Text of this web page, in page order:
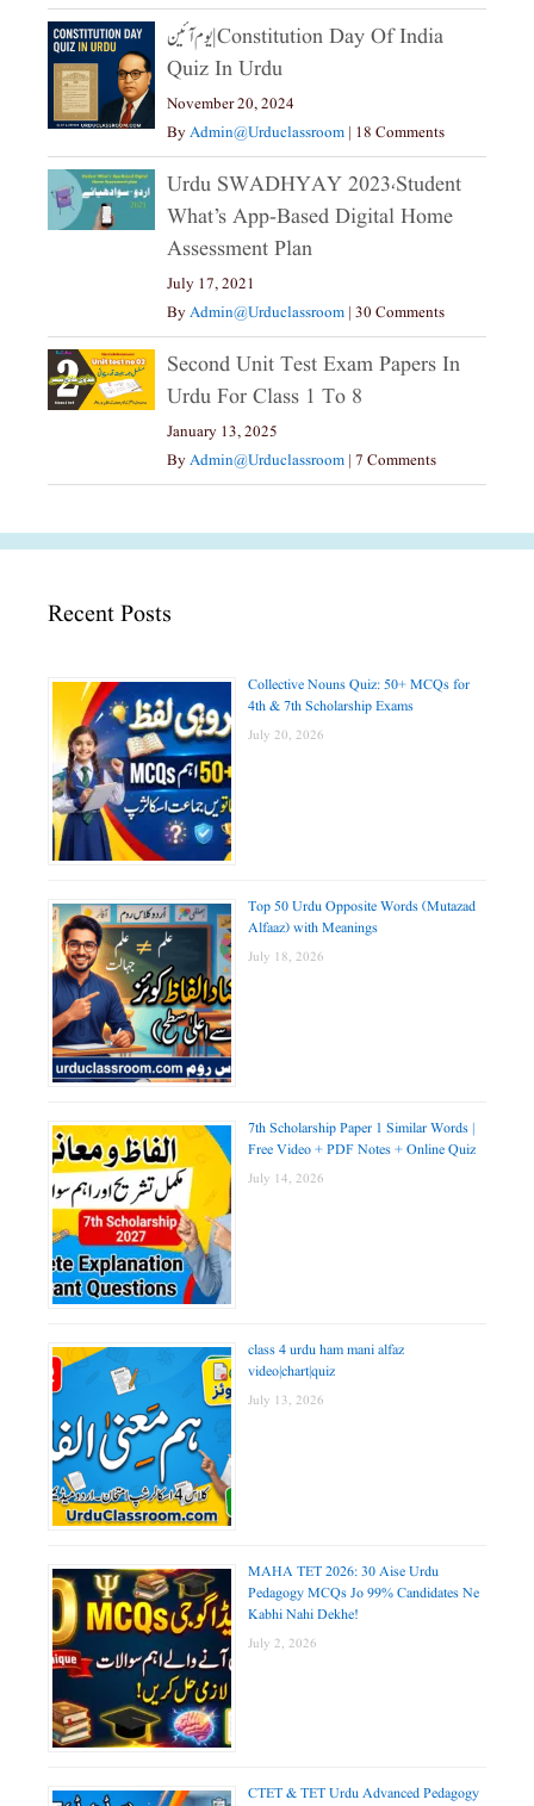
یوم آئین|constitution Day Of India
Quiz In Urdu
November 20, 2024
ByAdmin@urduclassroom | 18 Comments
Urdu SWADHYAY 2023،Student
What’s App-Based Digital Home
Assessment Plan
July 17, 2021
ByAdmin@urduclassroom | 30 Comments
Second Unit Test Exam Papers In
Urdu For Class 1 To 8
January 13, 2025
ByAdmin@urduclassroom | 7 Comments
Recent Posts
Collective Nouns Quiz: 50+ MCQs for
4th & 7th Scholarship Exams
July 20, 2026
Top 50 Urdu Opposite Words (Mutazad
Alfaaz) with Meanings
July 18, 2026
7th Scholarship Paper 1 Similar Words |
Free Video + PDF Notes + Online Quiz
July 14, 2026
class 4 urdu ham mani alfaz
video|chart|quiz
July 13, 2026
MAHA TET 2026: 30 Aise Urdu
Pedagogy MCQs Jo 99% Candidates Ne
Kabhi Nahi Dekhe!
July 2, 2026
CTET & TET Urdu Advanced Pedagogy